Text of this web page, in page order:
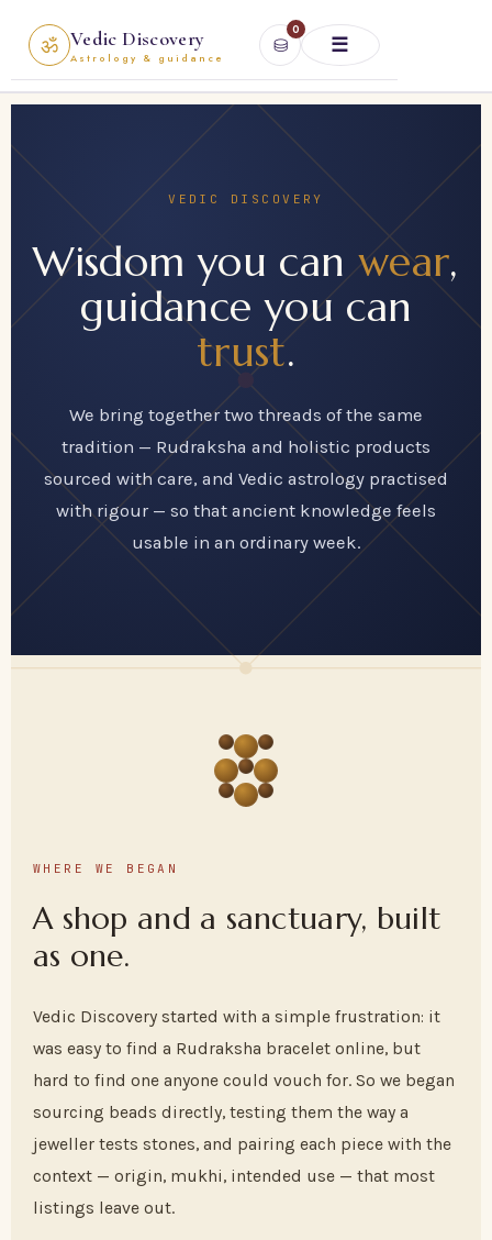
content
ॐ Vedic Discovery
Astrology & guidance ⛁
0
☰
VEDIC DISCOVERY
Wisdom you canwear,
guidance you can
trust.
We bring together two threads of the same
tradition — Rudraksha and holistic products
sourced with care, and Vedic astrology practised
with rigour — so that ancient knowledge feels
usable in an ordinary week.
WHERE WE BEGAN
A shop and a sanctuary, built
as one.
Vedic Discovery started with a simple frustration: it
was easy to find a Rudraksha bracelet online, but
hard to find one anyone could vouch for. So we began
sourcing beads directly, testing them the way a
jeweller tests stones, and pairing each piece with the
context — origin, mukhi, intended use — that most
listings leave out.